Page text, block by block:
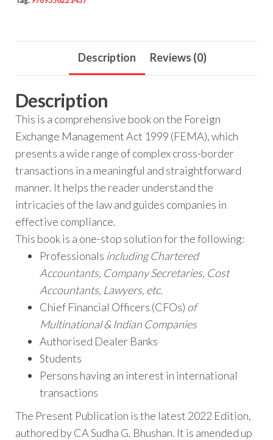
Description Reviews (0)
Description
This is a comprehensive book on the Foreign
Exchange Management Act 1999 (FEMA), which
presents a wide range of complex cross-border
transactions in a meaningful and straightforward
manner. It helps the reader understand the
intricacies of the law and guides companies in
effective compliance.
This book is a one-stop solution for the following:
Professionals including Chartered
Accountants, Company Secretaries, Cost
Accountants, Lawyers, etc.
Chief Financial Officers (CFOs) of
Multinational & Indian Companies
Authorised Dealer Banks
Students
Persons having an interest in international
transactions
The Present Publication is the latest 2022 Edition,
authored by CA Sudha G. Bhushan. It is amended up